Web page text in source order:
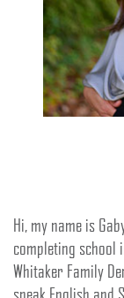
Hi, my name is
completing school
Whitaker Family
speak English and